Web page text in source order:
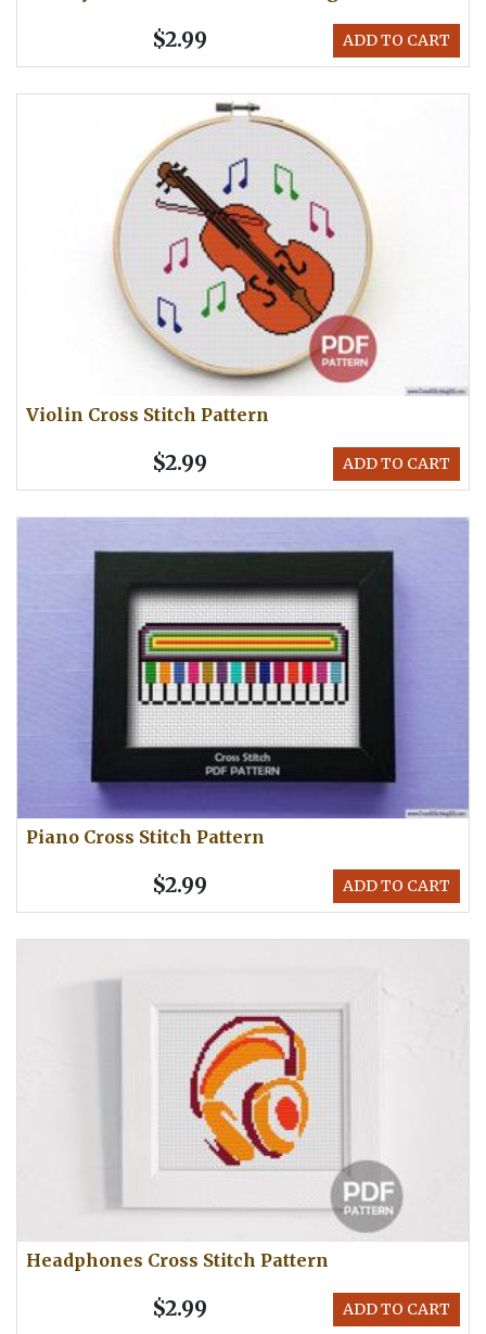
ADD TO CART
$2.99
Violin Cross Stitch Pattern
ADD TO CART
$2.99
Piano Cross Stitch Pattern
ADD TO CART
$2.99
Headphones Cross Stitch Pattern
ADD TO CART
$2.99